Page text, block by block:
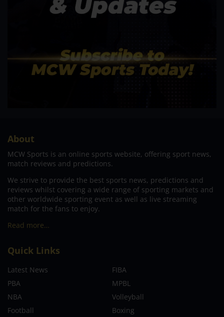
About
MCW Sports is an online sports website, offering sport news,
match reviews and predictions.
We strive to provide the best sports news, predictions and
reviews whilst covering a wide range of sporting markets and
other worldwide sporting event as well as live streaming
match for the fans to enjoy.
Read more…
Quick Links
Latest News
FIBA
PBA
MPBL
NBA
Volleyball
Football
Boxing